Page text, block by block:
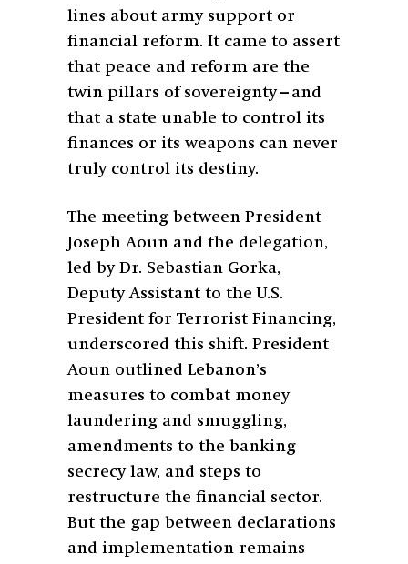
lines about army support or
financial reform. It came to assert
that peace and reform are the
twin pillars of sovereignty—and
that a state unable to control its
finances or its weapons can never
truly control its destiny.
The meeting between President
Joseph Aoun and the delegation,
led by Dr. Sebastian Gorka,
Deputy Assistant to the U.S.
President for Terrorist Financing,
underscored this shift. President
Aoun outlined Lebanon’s
measures to combat money
laundering and smuggling,
amendments to the banking
secrecy law, and steps to
restructure the financial sector.
But the gap between declarations
and implementation remains